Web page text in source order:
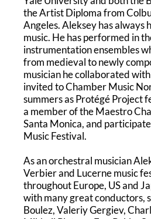
the Artist Diploma from
Angeles. Aleksey has always
music. He has performed in
instrumentation ensembles
from medieval to newly
musician he collaborated
invited to Chamber Music
summers as Protégé Project
a member of the Maestro
Santa Monica, and
Music Festival.
As an orchestral musician
Verbier and Lucerne music
throughout Europe, US and
with many great conductors,
Boulez, Valeriy Gergiev,